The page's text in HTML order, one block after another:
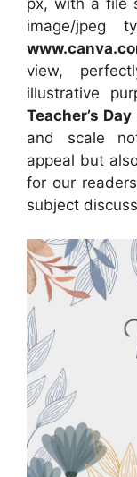
image/jpeg
view,
illustrative
Teacher’s
and scale
appeal but
for our
subject